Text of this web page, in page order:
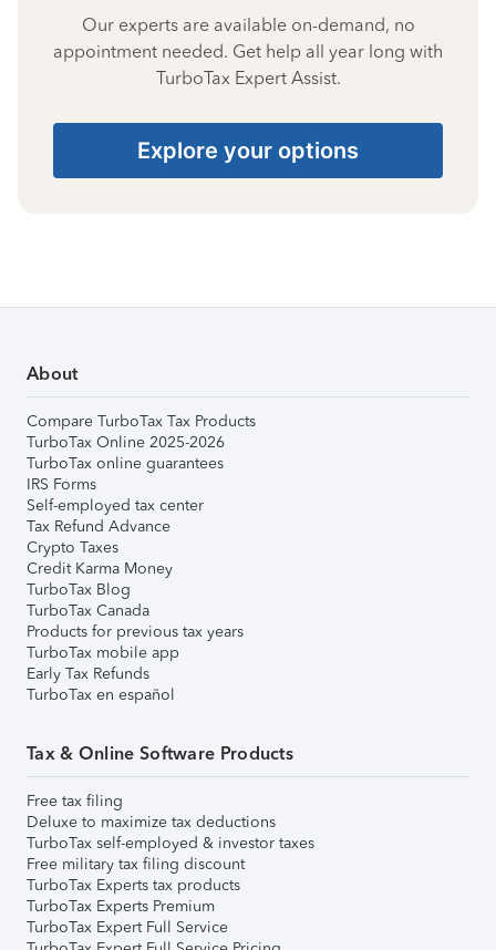
Our experts are available on-demand, no
appointment needed. Get help all year long with
TurboTax Expert Assist.
Explore your options
About
Compare TurboTax Tax Products
TurboTax Online 2025-2026
TurboTax online guarantees
IRS Forms
Self-employed tax center
Tax Refund Advance
Crypto Taxes
Credit Karma Money
TurboTax Blog
TurboTax Canada
Products for previous tax years
TurboTax mobile app
Early Tax Refunds
TurboTax en español
Tax & Online Software Products
Free tax filing
Deluxe to maximize tax deductions
TurboTax self-employed & investor taxes
Free military tax filing discount
TurboTax Experts tax products
TurboTax Experts Premium
TurboTax Expert Full Service